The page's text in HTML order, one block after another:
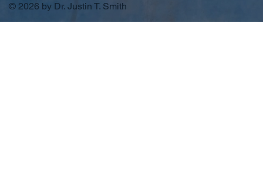
© 2026 by Dr. Justin T. Smith